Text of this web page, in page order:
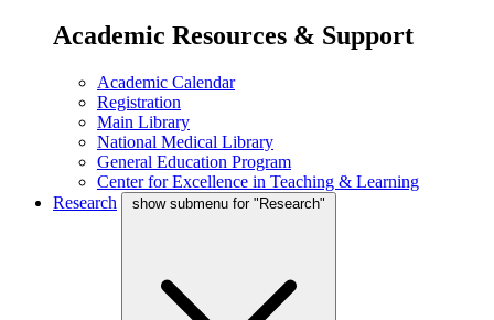
Academic Resources & Support
Academic Calendar
Registration
Main Library
National Medical Library
General Education Program
Center for Excellence in Teaching & Learning
Research
show submenu for "Research"